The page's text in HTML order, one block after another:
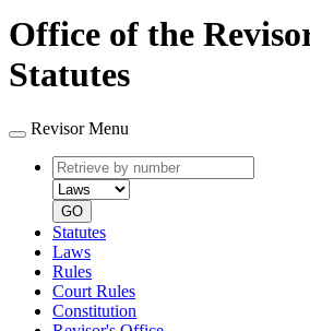
Office of the
Statutes
Revisor Menu
Retrieve
by
number
type
GO
Statutes
Laws
Rules
Court Rules
Constitution